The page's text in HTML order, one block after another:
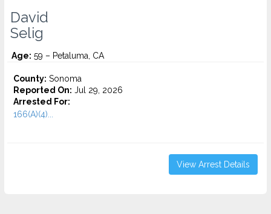
David
Selig
Age: 59 – Petaluma, CA
County: Sonoma
Reported On: Jul 29, 2026
Arrested For:
166(A)(4)...
View Arrest Details